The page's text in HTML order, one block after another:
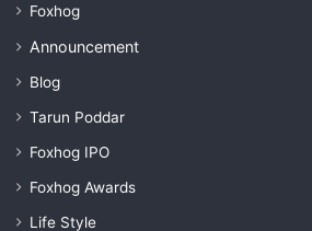
Foxhog
Announcement
Blog
Tarun Poddar
Foxhog IPO
Foxhog Awards
Life Style